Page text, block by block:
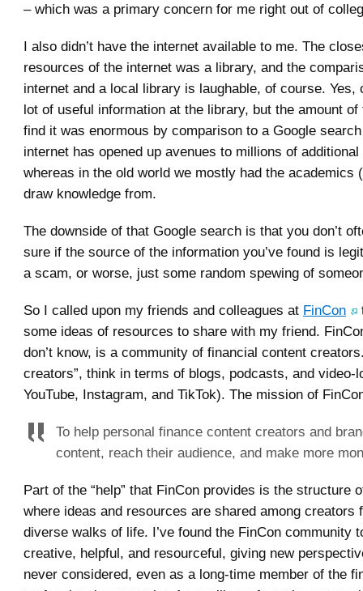
– which was a primary concern for me right out of
I also didn’t have the internet available to me. The
resources of the internet was a library, and the
internet and a local library is laughable, of course. Yes,
lot of useful information at the library, but the amount
find it was enormous by comparison to a Google
internet has opened up avenues to millions of
whereas in the old world we mostly had the academics
draw knowledge from.
The downside of that Google search is that you don’t
sure if the source of the information you’ve found is
a scam, or worse, just some random spewing of
So I called upon my friends and colleagues at FinCon
some ideas of resources to share with my friend.
don’t know, is a community of financial content
creators”, think in terms of blogs, podcasts, and video-
YouTube, Instagram, and TikTok). The mission of
To help personal finance content creators and
content, reach their audience, and make more
Part of the “help” that FinCon provides is the structure
where ideas and resources are shared among creators
diverse walks of life. I’ve found the FinCon community
creative, helpful, and resourceful, giving new
never considered, even as a long-time member of the